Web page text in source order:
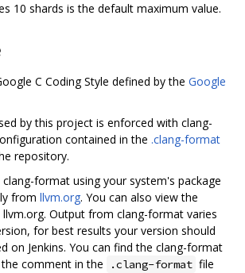
10 shards is the default maximum value.
C Coding Style defined by the Google
by this project is enforced with clang-
contained in the .clang-format
repository.
format using your system's package
from llvm.org. You can also view the
llvm.org. Output from clang-format varies
for best results your version should
on Jenkins. You can find the clang-format
comment in the
.clang-format file